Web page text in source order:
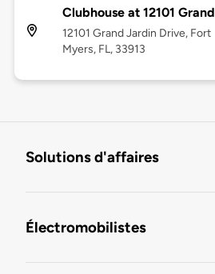
Clubhouse at 12101 Grand
12101 Grand Jardin Drive, Fort
Myers, FL, 33913
Solutions d'affaires
Électromobilistes